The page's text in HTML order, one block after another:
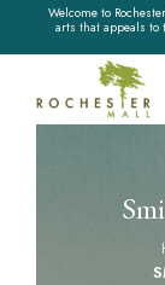
Welcome to
arts that appeals to